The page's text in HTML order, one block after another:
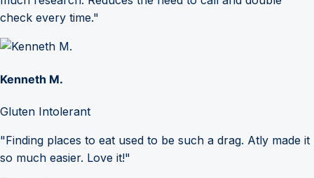
check every time."
Kenneth M.
Gluten Intolerant
"Finding places to eat used to be such a drag. Atly made it
so much easier. Love it!"